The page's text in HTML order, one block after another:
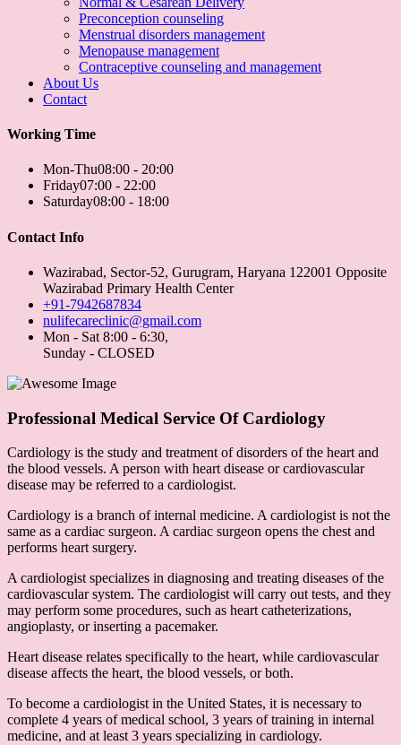
Preconception counseling
Menstrual disorders management
Menopause management
Contraceptive counseling and management
About Us
Contact
Working Time
Mon-Thu08:00 - 20:00
Friday07:00 - 22:00
Saturday08:00 - 18:00
Contact Info
Wazirabad, Sector-52, Gurugram, Haryana 122001 Opposite
Wazirabad Primary Health Center
+91-7942687834
nulifecareclinic@gmail.com
Mon - Sat 8:00 - 6:30,
Sunday - CLOSED
Professional Medical Service Of Cardiology
Cardiology is the study and treatment of disorders of the heart and
the blood vessels. A person with heart disease or cardiovascular
disease may be referred to a cardiologist.
Cardiology is a branch of internal medicine. A cardiologist is not the
same as a cardiac surgeon. A cardiac surgeon opens the chest and
performs heart surgery.
A cardiologist specializes in diagnosing and treating diseases of the
cardiovascular system. The cardiologist will carry out tests, and they
may perform some procedures, such as heart catheterizations,
angioplasty, or inserting a pacemaker.
Heart disease relates specifically to the heart, while cardiovascular
disease affects the heart, the blood vessels, or both.
To become a cardiologist in the United States, it is necessary to
complete 4 years of medical school, 3 years of training in internal
medicine, and at least 3 years specializing in cardiology.